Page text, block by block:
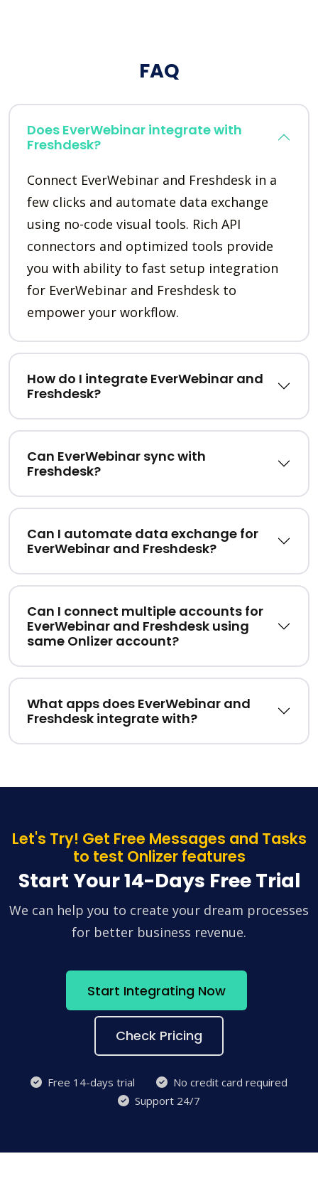
FAQ
Does EverWebinar integrate with
Freshdesk?
Connect EverWebinar and Freshdesk in a
few clicks and automate data exchange
using no-code visual tools. Rich API
connectors and optimized tools provide
you with ability to fast setup integration
for EverWebinar and Freshdesk to
empower your workflow.
How do I integrate EverWebinar and
Freshdesk?
Can EverWebinar sync with
Freshdesk?
Can I automate data exchange for
EverWebinar and Freshdesk?
Can I connect multiple accounts for
EverWebinar and Freshdesk using
same Onlizer account?
What apps does EverWebinar and
Freshdesk integrate with?
Let's Try! Get Free Messages and Tasks
to test Onlizer features
Start Your 14-Days Free Trial
We can help you to create your dream processes
for better business revenue.
Start Integrating Now
Check Pricing
Free 14-days trial
No credit card required
Support 24/7